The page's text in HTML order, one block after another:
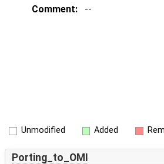
Comment:
--
Unmodified Added
Porting_to_OMI